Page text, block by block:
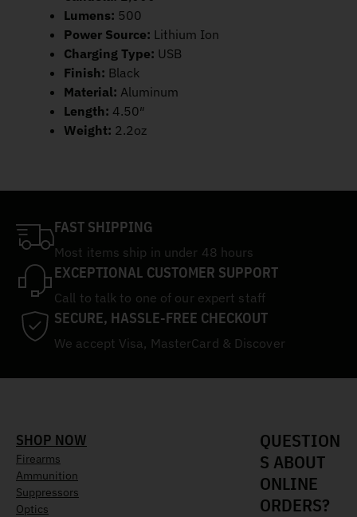
Lumens: 500
Power Source: Lithium Ion
Charging Type: USB
Finish: Black
Material: Aluminum
Length: 4.50″
Weight: 2.2oz
FAST SHIPPING
Most items ship in under 48 hours
EXCEPTIONAL CUSTOMER SUPPORT
Call to talk to one of our expert staff
SECURE, HASSLE-FREE CHECKOUT
We accept Visa, MasterCard & Discover
SHOP NOW
Firearms
Ammunition
Suppressors
Optics
QUESTION
S ABOUT
ONLINE
ORDERS?